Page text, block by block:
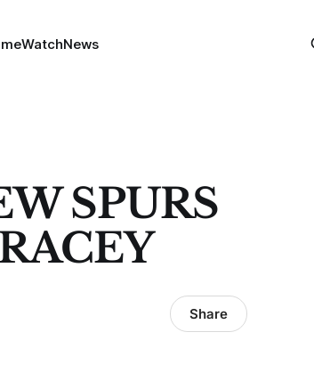
WatchNews
SPURS
Share